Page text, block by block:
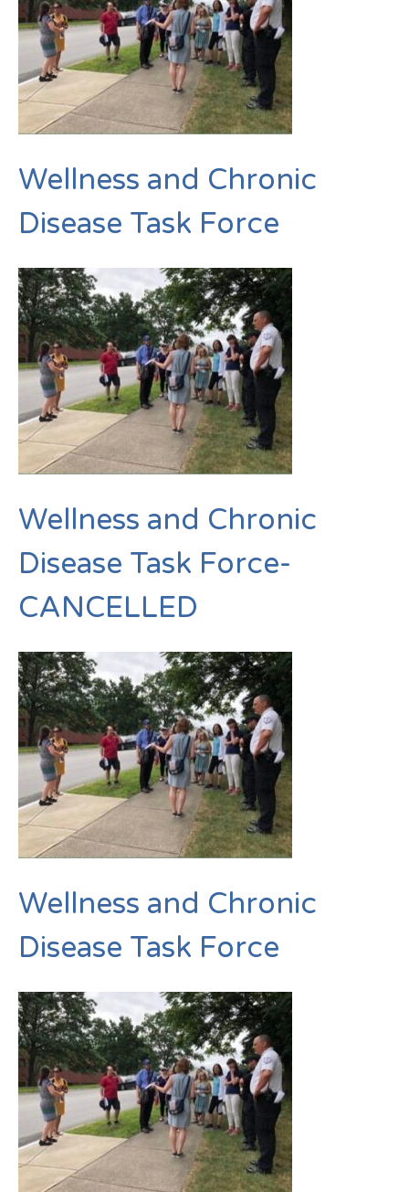
Wellness and Chronic
Disease Task Force
Wellness and Chronic
Disease Task Force-
CANCELLED
Wellness and Chronic
Disease Task Force